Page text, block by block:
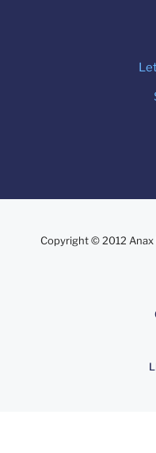
Copyright © 2012